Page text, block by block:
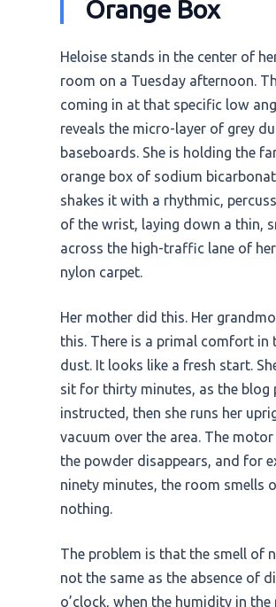
Orange Box
Heloise stands in the center of
room on a Tuesday afternoon.
coming in at that specific low
reveals the micro-layer of grey
baseboards. She is holding the
orange box of sodium
shakes it with a rhythmic,
of the wrist, laying down a thin,
across the high-traffic lane of
nylon carpet.
Her mother did this. Her
this. There is a primal comfort in
dust. It looks like a fresh start.
sit for thirty minutes, as the blog
instructed, then she runs her
vacuum over the area. The motor
the powder disappears, and for
ninety minutes, the room smells
nothing.
The problem is that the smell of
not the same as the absence of
o’clock, when the humidity in the